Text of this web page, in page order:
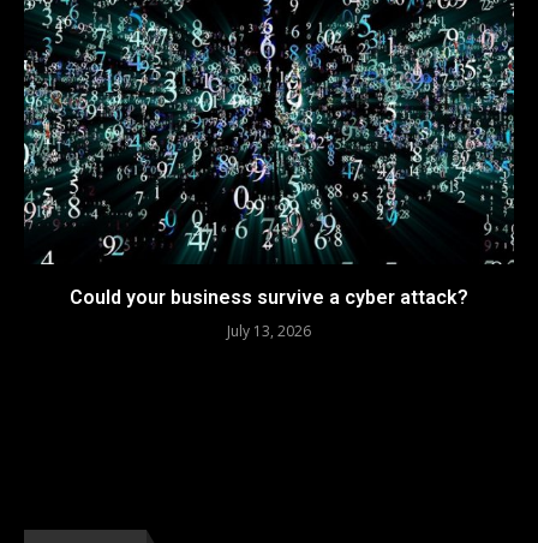
Could your business survive a cyber attack?
July 13, 2026